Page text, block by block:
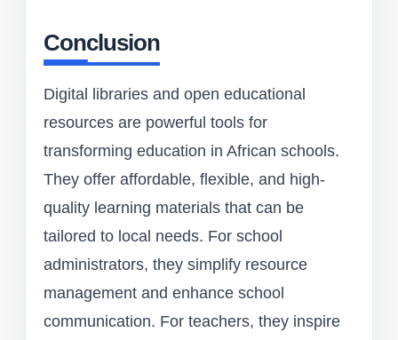
Conclusion
Digital libraries and open educational
resources are powerful tools for
transforming education in African schools.
They offer affordable, flexible, and high-
quality learning materials that can be
tailored to local needs. For school
administrators, they simplify resource
management and enhance school
communication. For teachers, they inspire